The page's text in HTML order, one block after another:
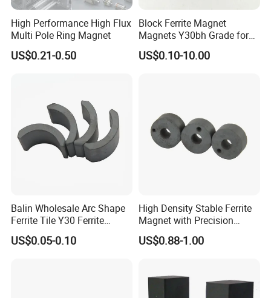
High Performance High Flux
Multi Pole Ring Magnet
US$0.21-0.50
Block Ferrite Magnet
Magnets Y30bh Grade for
Loudspeaker & Audio
Equipment
US$0.10-10.00
Balin Wholesale Arc Shape
Ferrite Tile Y30 Ferrite
Stator Magnet in Cheap
Price
US$0.05-0.10
High Density Stable Ferrite
Magnet with Precision
Machined Features
US$0.88-1.00